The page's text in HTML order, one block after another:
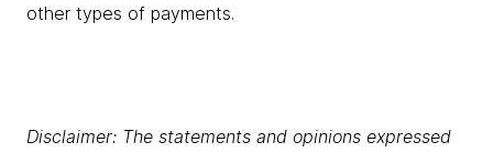
other types of payments.
Disclaimer: The statements and opinions expressed